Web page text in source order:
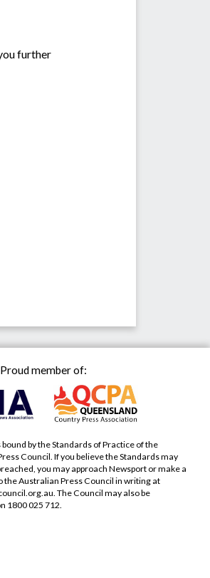
further
Proud member of:
by the Standards of Practice of the
Council. If you believe the Standards may
you may approach Newsport or make a
the Australian Press Council in writing at
. The Council may also be
1800 025 712.